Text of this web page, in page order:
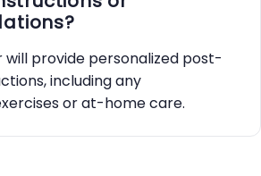
provide personalized post-
including any
or at-home care.